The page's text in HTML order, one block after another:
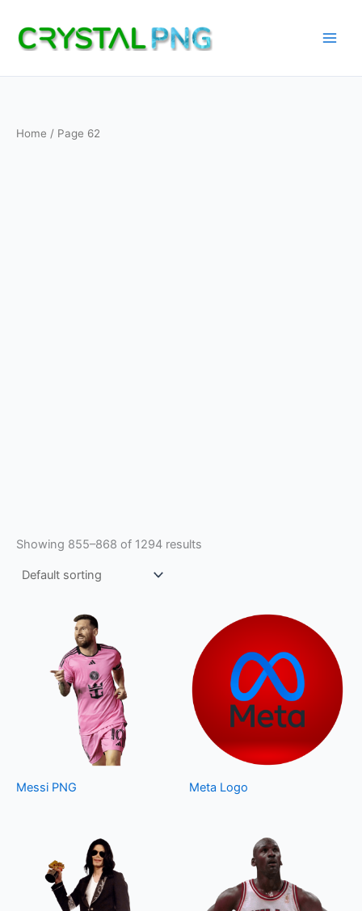
content
Home / Page 62
Showing 855–868 of 1294 results
Messi PNG Meta Logo